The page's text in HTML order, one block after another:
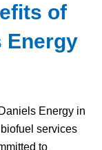
of
Energy
Energy in
services
to